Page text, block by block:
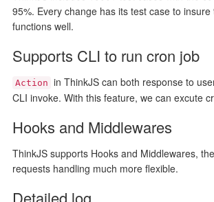
95%. Every change has its test case to
functions well.
Supports CLI to run cron job
Action in ThinkJS can both response to
CLI invoke. With this feature, we can excute
Hooks and Middlewares
ThinkJS supports Hooks and Middlewares,
requests handling much more flexible.
Detailed log